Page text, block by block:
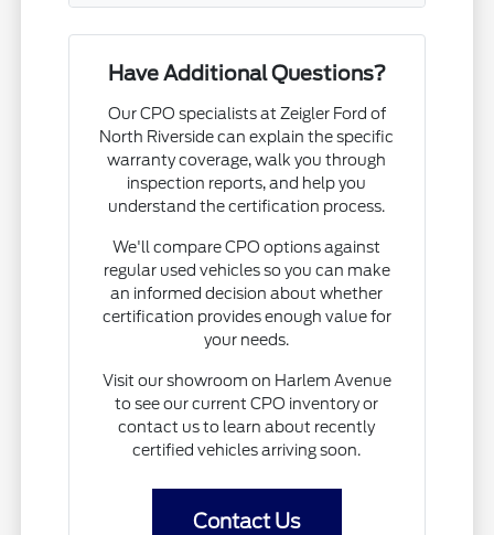
Have Additional Questions?
Our CPO specialists at Zeigler Ford of
North Riverside can explain the specific
warranty coverage, walk you through
inspection reports, and help you
understand the certification process.
We'll compare CPO options against
regular used vehicles so you can make
an informed decision about whether
certification provides enough value for
your needs.
Visit our showroom on Harlem Avenue
to see our current CPO inventory or
contact us to learn about recently
certified vehicles arriving soon.
Contact Us